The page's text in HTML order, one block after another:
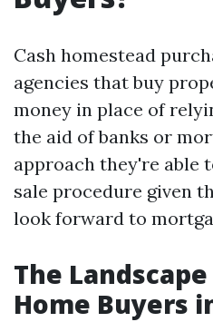
Cash homestead
agencies that buy
money in place of
the aid of banks or
approach they're able
sale procedure given
look forward to
The
Home Buyers